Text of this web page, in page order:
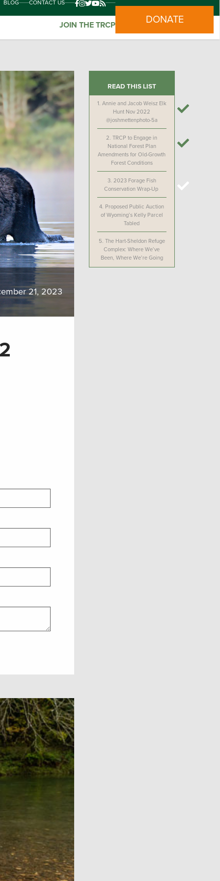
BLOG CONTACT US
JOIN THE TRCP DONATE
21, 2023
READ THIS LIST
1. Annie and Jacob Weisz Elk
Hunt Nov 2022
@joshmettenphoto-5a
2.TRCP to Engage in
National Forest Plan
Amendments for Old-Growth
Forest Conditions
3. 2023 Forage Fish
Conservation Wrap-Up
4. Proposed Public Auction
of Wyoming’s Kelly Parcel
Tabled
5. The Hart-Sheldon Refuge
Complex: Where We’ve
Been, Where We’re Going